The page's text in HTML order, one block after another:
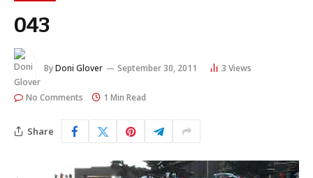
043
ByDoni Glover September 30, 2011 3 Views
No Comments 1 Min Read
Share